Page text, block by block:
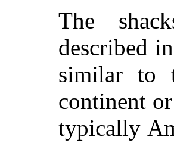
The
described
similar to
continent
typically